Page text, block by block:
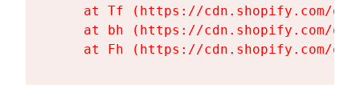
at Tf (https://cdn.shopify.com/
at bh (https://cdn.shopify.com/
at Fh (https://cdn.shopify.com/